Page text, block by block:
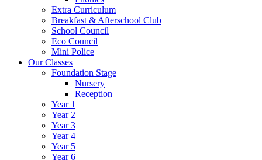
Extra Curriculum
Breakfast & Afterschool Club
School Council
Eco Council
Mini Police
Our Classes
Foundation Stage
Nursery
Reception
Year 1
Year 2
Year 3
Year 4
Year 5
Year 6